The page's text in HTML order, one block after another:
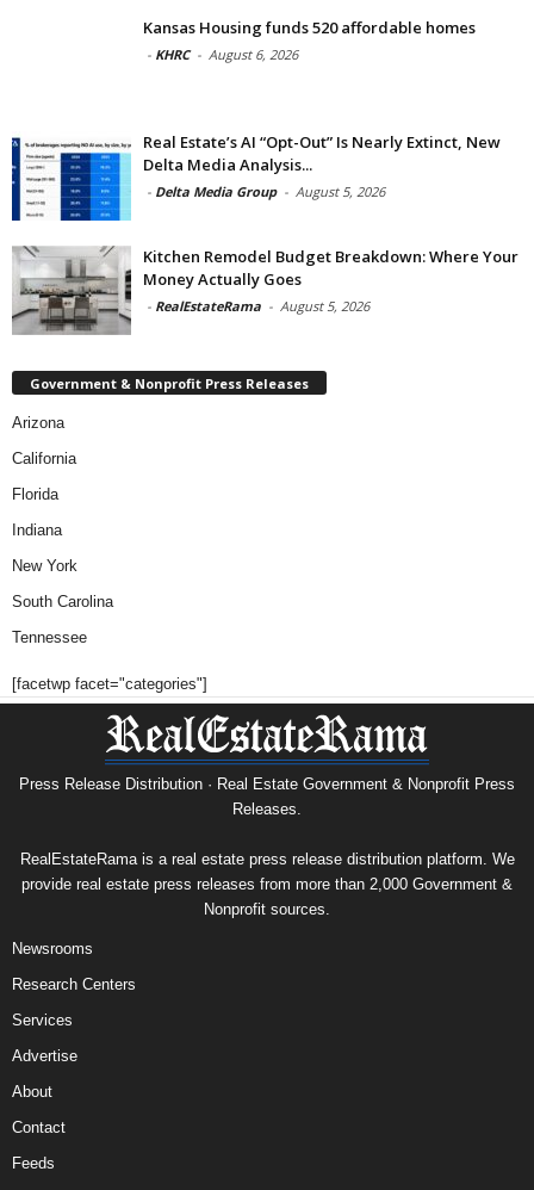
Kansas Housing funds 520 affordable homes
- KHRC - August 6, 2026
Real Estate’s AI “Opt-Out” Is Nearly Extinct, New
Delta Media Analysis...
- Delta Media Group - August 5, 2026
Kitchen Remodel Budget Breakdown: Where Your
Money Actually Goes
- RealEstateRama - August 5, 2026
Government & Nonprofit Press Releases
Arizona
California
Florida
Indiana
New York
South Carolina
Tennessee
[facetwp facet="categories"]
Press Release Distribution · Real Estate Government & Nonprofit Press
Releases.
RealEstateRama is a real estate press release distribution platform. We
provide real estate press releases from more than 2,000 Government &
Nonprofit sources.
Newsrooms
Research Centers
Services
Advertise
About
Contact
Feeds